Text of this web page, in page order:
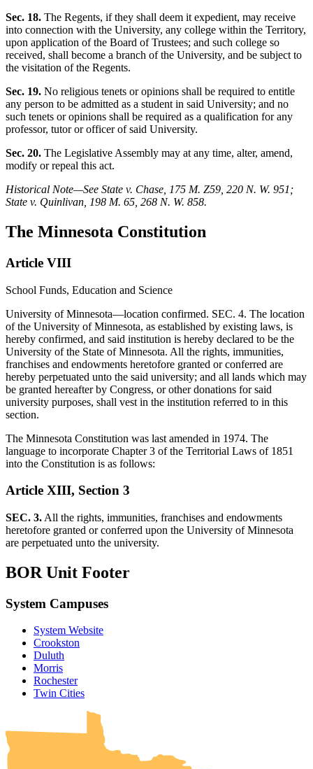
Sec. 18. The Regents, if they shall deem it expedient, may receive
into connection with the University, any college within the Territory,
upon application of the Board of Trustees; and such college so
received, shall become a branch of the University, and be subject to
the visitation of the Regents.
Sec. 19. No religious tenets or opinions shall be required to entitle
any person to be admitted as a student in said University; and no
such tenets or opinions shall be required as a qualification for any
professor, tutor or officer of said University.
Sec. 20. The Legislative Assembly may at any time, alter, amend,
modify or repeal this act.
Historical Note—See State v. Chase, 175 M. Z59, 220 N. W. 951;
State v. Quinlivan, 198 M. 65, 268 N. W. 858.
The Minnesota Constitution
Article VIII
School Funds, Education and Science
University of Minnesota—location confirmed. SEC. 4. The location
of the University of Minnesota, as established by existing laws, is
hereby confirmed, and said institution is hereby declared to be the
University of the State of Minnesota. All the rights, immunities,
franchises and endowments heretofore granted or conferred are
hereby perpetuated unto the said university; and all lands which may
be granted hereafter by Congress, or other donations for said
university purposes, shall vest in the institution referred to in this
section.
The Minnesota Constitution was last amended in 1974. The
language to incorporate Chapter 3 of the Territorial Laws of 1851
into the Constitution is as follows:
Article XIII, Section 3
SEC. 3. All the rights, immunities, franchises and endowments
heretofore granted or conferred upon the University of Minnesota
are perpetuated unto the university.
BOR Unit Footer
System Campuses
System Website
Crookston
Duluth
Morris
Rochester
Twin Cities
UMN Crookston
UMN Morris
UMN Duluth
UMN Twin Cities
UMN Rochester